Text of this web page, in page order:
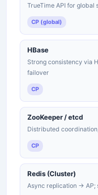
TrueTime API for global
CP (global)
HBase
Strong consistency via
failover
CP
ZooKeeper / etcd
Distributed
CP
Redis (Cluster)
Async replication → AP;